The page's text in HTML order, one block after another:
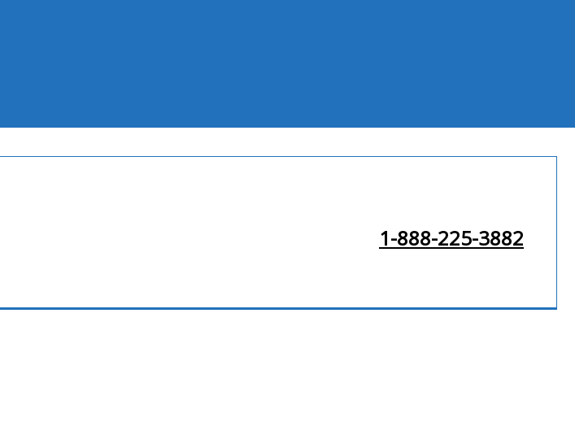
1-888-225-3882